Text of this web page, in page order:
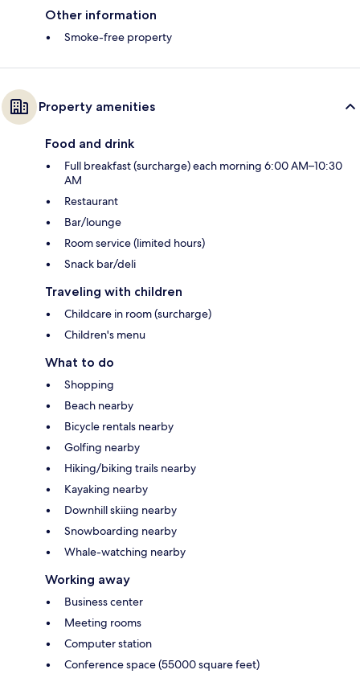
Other information
Smoke-free property
Property amenities
Food and drink
Full breakfast (surcharge) each morning 6:00 AM–10:30
AM
Restaurant
Bar/lounge
Room service (limited hours)
Snack bar/deli
Traveling with children
Childcare in room (surcharge)
Children's menu
What to do
Shopping
Beach nearby
Bicycle rentals nearby
Golfing nearby
Hiking/biking trails nearby
Kayaking nearby
Downhill skiing nearby
Snowboarding nearby
Whale-watching nearby
Working away
Business center
Meeting rooms
Computer station
Conference space (55000 square feet)